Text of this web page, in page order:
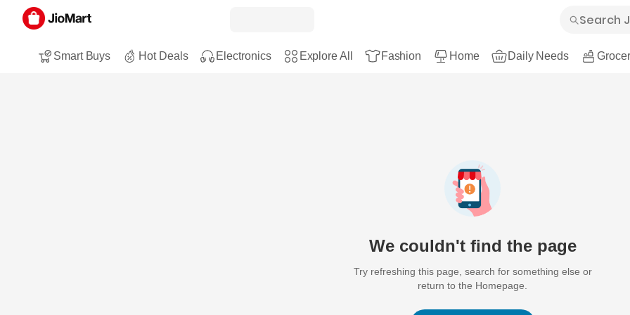
Smart Buys Hot Deals Electronics Explore All Fashion Home Daily Needs
We couldn't find the page
Try refreshing this page, search for something else or
return to the Homepage.